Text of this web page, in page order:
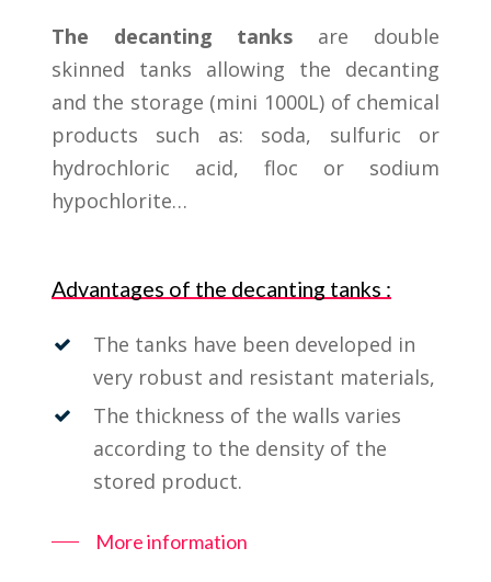
The decanting tanks are double
skinned tanks allowing the decanting
and the storage (mini 1000L) of chemical
products such as: soda, sulfuric or
hydrochloric acid, floc or sodium
hypochlorite…
Advantages of the decanting tanks :
The tanks have been developed in
very robust and resistant materials,
The thickness of the walls varies
according to the density of the
stored product.
More information